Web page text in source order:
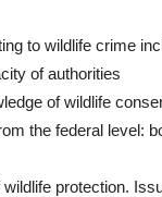
to wildlife crime
of authorities
of wildlife
the federal level:
protection.